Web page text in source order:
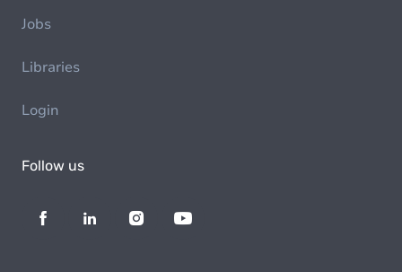
Jobs
Libraries
Login
Follow us